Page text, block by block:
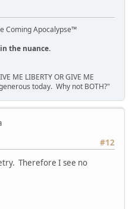
Coming Apocalypse™
the nuance.
ME LIBERTY OR GIVE ME
today. Why not BOTH?"
#12
Therefore I see no